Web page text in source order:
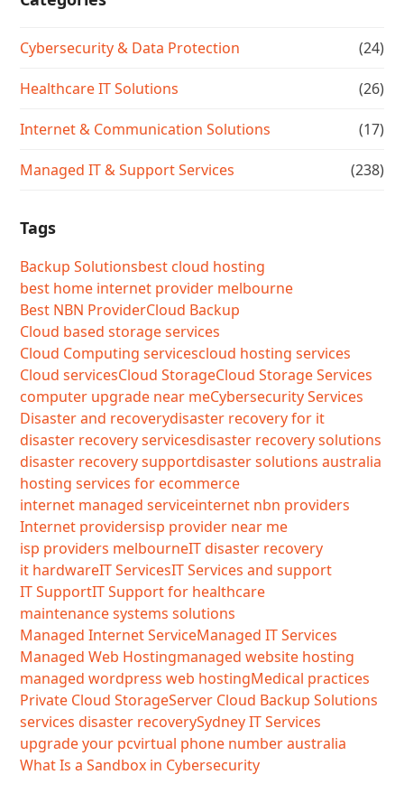
Cybersecurity & Data Protection (24)
Healthcare IT Solutions (26)
Internet & Communication Solutions (17)
Managed IT & Support Services (238)
Tags
Backup Solutionsbest cloud hosting
best home internet provider melbourne
Best NBN ProviderCloud Backup
Cloud based storage services
Cloud Computing servicescloud hosting services
Cloud servicesCloud StorageCloud Storage Services
computer upgrade near meCybersecurity Services
Disaster and recoverydisaster recovery for it
disaster recovery servicesdisaster recovery solutions
disaster recovery supportdisaster solutions australia
hosting services for ecommerce
internet managed serviceinternet nbn providers
Internet providersisp provider near me
isp providers melbourneIT disaster recovery
it hardwareIT ServicesIT Services and support
IT SupportIT Support for healthcare
maintenance systems solutions
Managed Internet ServiceManaged IT Services
Managed Web Hostingmanaged website hosting
managed wordpress web hostingMedical practices
Private Cloud StorageServer Cloud Backup Solutions
services disaster recoverySydney IT Services
upgrade your pcvirtual phone number australia
What Is a Sandbox in Cybersecurity